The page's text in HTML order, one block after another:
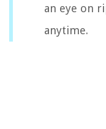
an eye on
anytime.